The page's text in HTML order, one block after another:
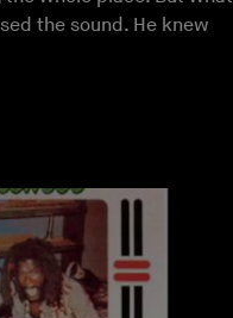
the sound. He knew